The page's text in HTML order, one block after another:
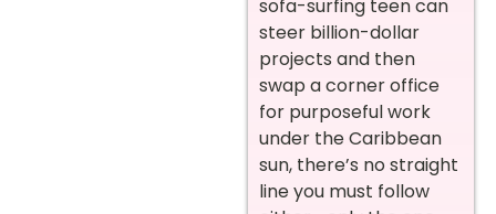
sofa-surfing teen can
steer billion-dollar
projects and then
swap a corner office
for purposeful work
under the Caribbean
sun, there’s no straight
line you must follow